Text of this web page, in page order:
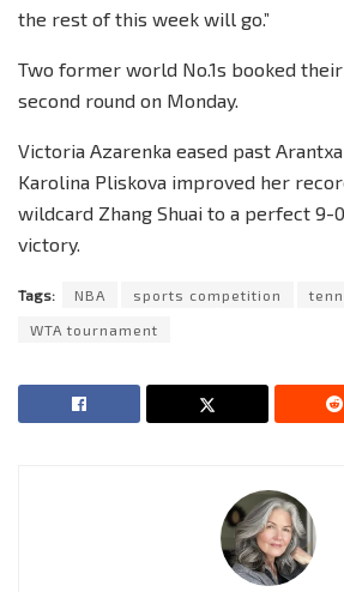
the rest of this week will go.”
Two former world No.1s booked
second round on Monday.
Victoria Azarenka eased past
Karolina Pliskova improved her
wildcard Zhang Shuai to a perfect 9-
victory.
Tags: NBA sports competition
WTA tournament